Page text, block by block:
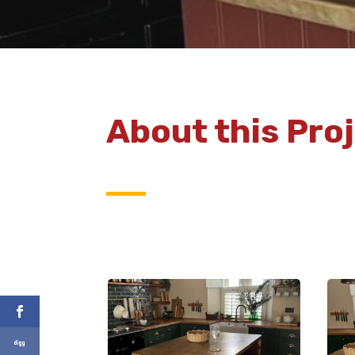
About this